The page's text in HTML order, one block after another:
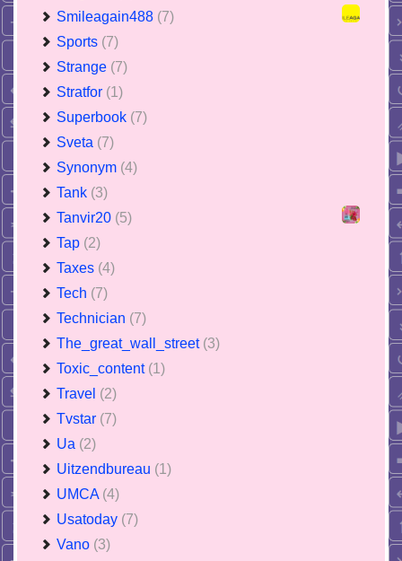
Smileagain488 (7)
Sports (7)
Strange (7)
Stratfor (1)
Superbook (7)
Sveta (7)
Synonym (4)
Tank (3)
Tanvir20 (5)
Tap (2)
Taxes (4)
Tech (7)
Technician (7)
The_great_wall_street (3)
Toxic_content (1)
Travel (2)
Tvstar (7)
Ua (2)
Uitzendbureau (1)
UMCA (4)
Usatoday (7)
Vano (3)